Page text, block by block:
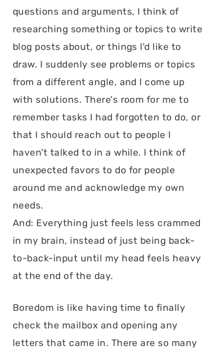
questions and arguments, I think of
researching something or topics to write
blog posts about, or things I'd like to
draw. I suddenly see problems or topics
from a different angle, and I come up
with solutions. There's room for me to
remember tasks I had forgotten to do, or
that I should reach out to people I
haven't talked to in a while. I think of
unexpected favors to do for people
around me and acknowledge my own
needs.
And: Everything just feels less crammed
in my brain, instead of just being back-
to-back-input until my head feels heavy
at the end of the day.
Boredom is like having time to finally
check the mailbox and opening any
letters that came in. There are so many